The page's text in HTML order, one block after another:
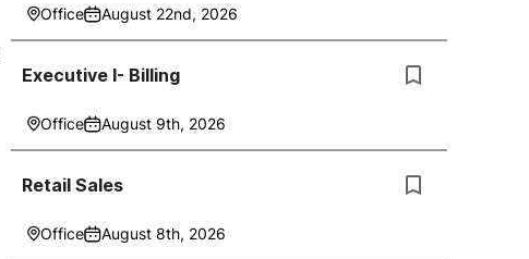
Office August 22nd, 2026
Executive I- Billing
Office August 9th, 2026
Retail Sales
Office August 8th, 2026